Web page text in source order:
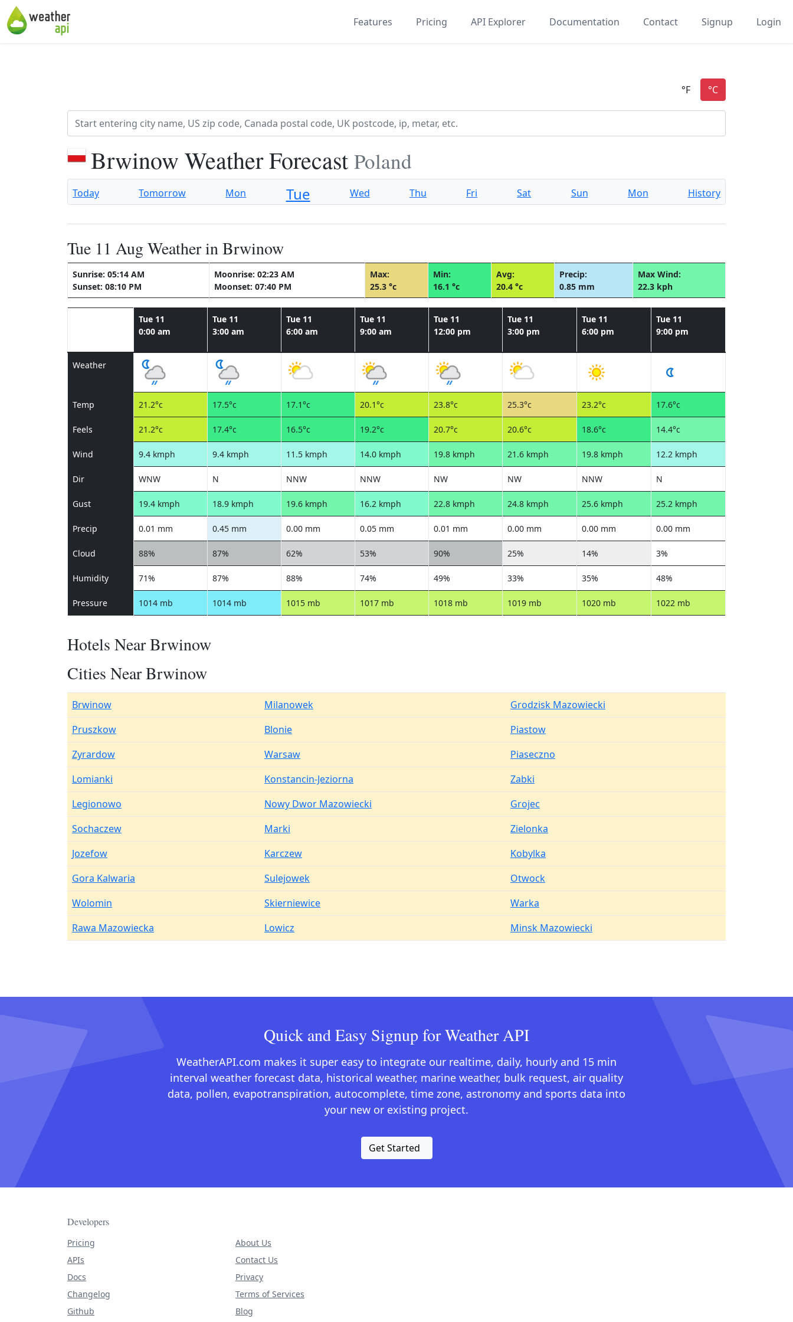
Features Pricing API Explorer Documentation Contact Signup Login
Brwinow Weather Forecast Poland
Today Tomorrow Mon Tue Wed Thu Fri Sat Sun Mon History
Tue 11 Aug Weather in Brwinow
Sunrise: 05:14 AM
Sunset: 08:10 PM
Moonrise: 02:23 AM
Moonset: 07:40 PM
Max:
25.3 °c
Min:
16.1 °c
Avg:
20.4 °c
Precip:
0.85 mm
Max Wind:
22.3 kph
Tue 11
0:00 am
Tue 11
3:00 am
Tue 11
6:00 am
Tue 11
9:00 am
Tue 11
12:00 pm
Tue 11
3:00 pm
Tue 11
6:00 pm
Tue 11
9:00 pm
Weather
Temp 21.2°c 17.5°c 17.1°c 20.1°c 23.8°c 25.3°c 23.2°c 17.6°c
Feels 21.2°c 17.4°c 16.5°c 19.2°c 20.7°c 20.6°c 18.6°c 14.4°c
Wind 9.4 kmph 9.4 kmph 11.5 kmph 14.0 kmph 19.8 kmph 21.6 kmph 19.8 kmph 12.2 kmph
Dir WNW N NNW NNW NW NW NNW N
Gust 19.4 kmph 18.9 kmph 19.6 kmph 16.2 kmph 22.8 kmph 24.8 kmph 25.6 kmph 25.2 kmph
Precip 0.01 mm 0.45 mm 0.00 mm 0.05 mm 0.01 mm 0.00 mm 0.00 mm 0.00 mm
Cloud 88% 87% 62% 53% 90% 25% 14% 3%
Humidity 71% 87% 88% 74% 49% 33% 35% 48%
Pressure 1014 mb 1014 mb 1015 mb 1017 mb 1018 mb 1019 mb 1020 mb 1022 mb
Hotels Near Brwinow
Cities Near Brwinow
Brwinow Milanowek
Grodzisk Mazowiecki
Pruszkow
Blonie
Piastow
Zyrardow
Warsaw
Piaseczno
Lomianki
Konstancin-Jeziorna
Zabki
Legionowo
Nowy Dwor Mazowiecki
Grojec
Sochaczew
Marki
Zielonka
Jozefow
Karczew
Kobylka
Gora Kalwaria
Sulejowek
Otwock
Wolomin
Skierniewice
Warka
Rawa Mazowiecka
Lowicz Minsk Mazowiecki
Quick and Easy Signup for Weather API
WeatherAPI.com makes it super easy to integrate our realtime, daily, hourly and 15 min
interval weather forecast data, historical weather, marine weather, bulk request, air quality
data, pollen, evapotranspiration, autocomplete, time zone, astronomy and sports data into
your new or existing project.
Get Started
Developers
Pricing
APIs
Docs
Changelog
Github
About Us
Contact Us
Privacy
Terms of Services
Blog